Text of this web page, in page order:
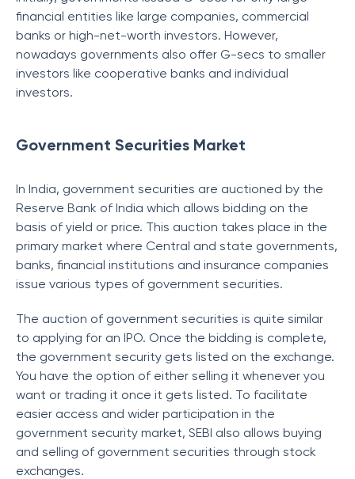
financial entities like large companies, commercial
banks or high-net-worth investors. However,
nowadays governments also offer G-secs to smaller
investors like cooperative banks and individual
investors.
Government Securities Market
In India, government securities are auctioned by the
Reserve Bank of India which allows bidding on the
basis of yield or price. This auction takes place in the
primary market where Central and state governments,
banks, financial institutions and insurance companies
issue various types of government securities.
The auction of government securities is quite similar
to applying for an IPO. Once the bidding is complete,
the government security gets listed on the exchange.
You have the option of either selling it whenever you
want or trading it once it gets listed. To facilitate
easier access and wider participation in the
government security market, SEBI also allows buying
and selling of government securities through stock
exchanges.